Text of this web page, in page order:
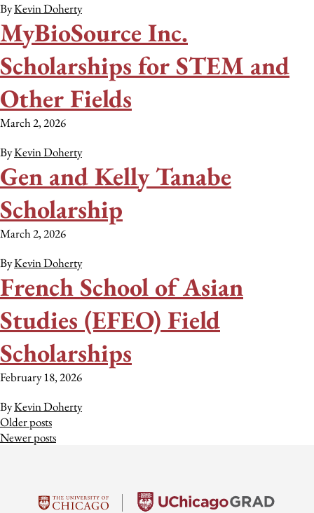
ByKevin Doherty
MyBioSource Inc.
Scholarships for STEM and
Other Fields
March 2, 2026
ByKevin Doherty
Gen and Kelly Tanabe
Scholarship
March 2, 2026
ByKevin Doherty
French School of Asian
Studies (EFEO) Field
Scholarships
February 18, 2026
ByKevin Doherty
Posts
Older posts
Newer posts